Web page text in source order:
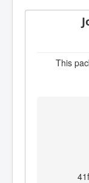
This